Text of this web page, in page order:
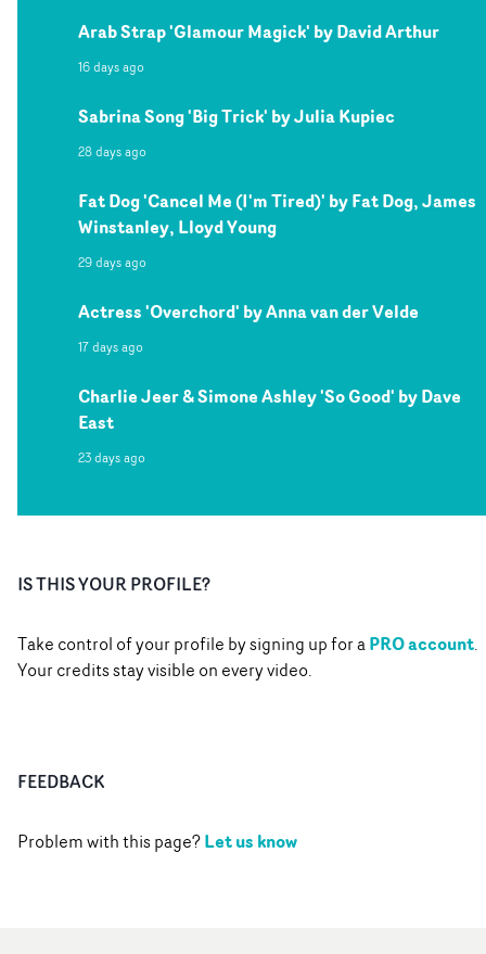
Arab Strap 'Glamour Magick' by David Arthur
16 days ago
Sabrina Song 'Big Trick' by Julia Kupiec
28 days ago
Fat Dog 'Cancel Me (I'm Tired)' by Fat Dog, James
Winstanley, Lloyd Young
29 days ago
Actress 'Overchord' by Anna van der Velde
17 days ago
Charlie Jeer & Simone Ashley 'So Good' by Dave
East
23 days ago
IS THIS YOUR PROFILE?
Take control of your profile by signing up for aPRO account.
Your credits stay visible on every video.
FEEDBACK
Problem with this page?Let us know